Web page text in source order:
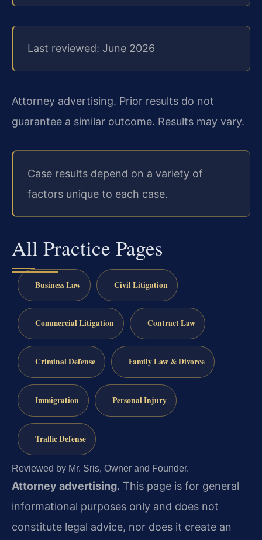
Last reviewed: June 2026
Attorney advertising. Prior results do not
guarantee a similar outcome. Results may vary.
Case results depend on a variety of
factors unique to each case.
All Practice Pages
Business Law Civil Litigation
Commercial Litigation Contract Law
Criminal Defense Family Law & Divorce
Immigration Personal Injury
Traffic Defense
Reviewed by Mr. Sris, Owner and Founder.
Attorney advertising. This page is for general
informational purposes only and does not
constitute legal advice, nor does it create an